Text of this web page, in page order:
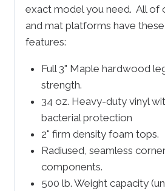
exact model you need. All of
and mat platforms have
features:
Full 3" Maple hardwood
strength.
34 oz. Heavy-duty vinyl
bacterial protection
2" firm density foam tops.
Radiused, seamless
components.
500 lb. Weight capacity